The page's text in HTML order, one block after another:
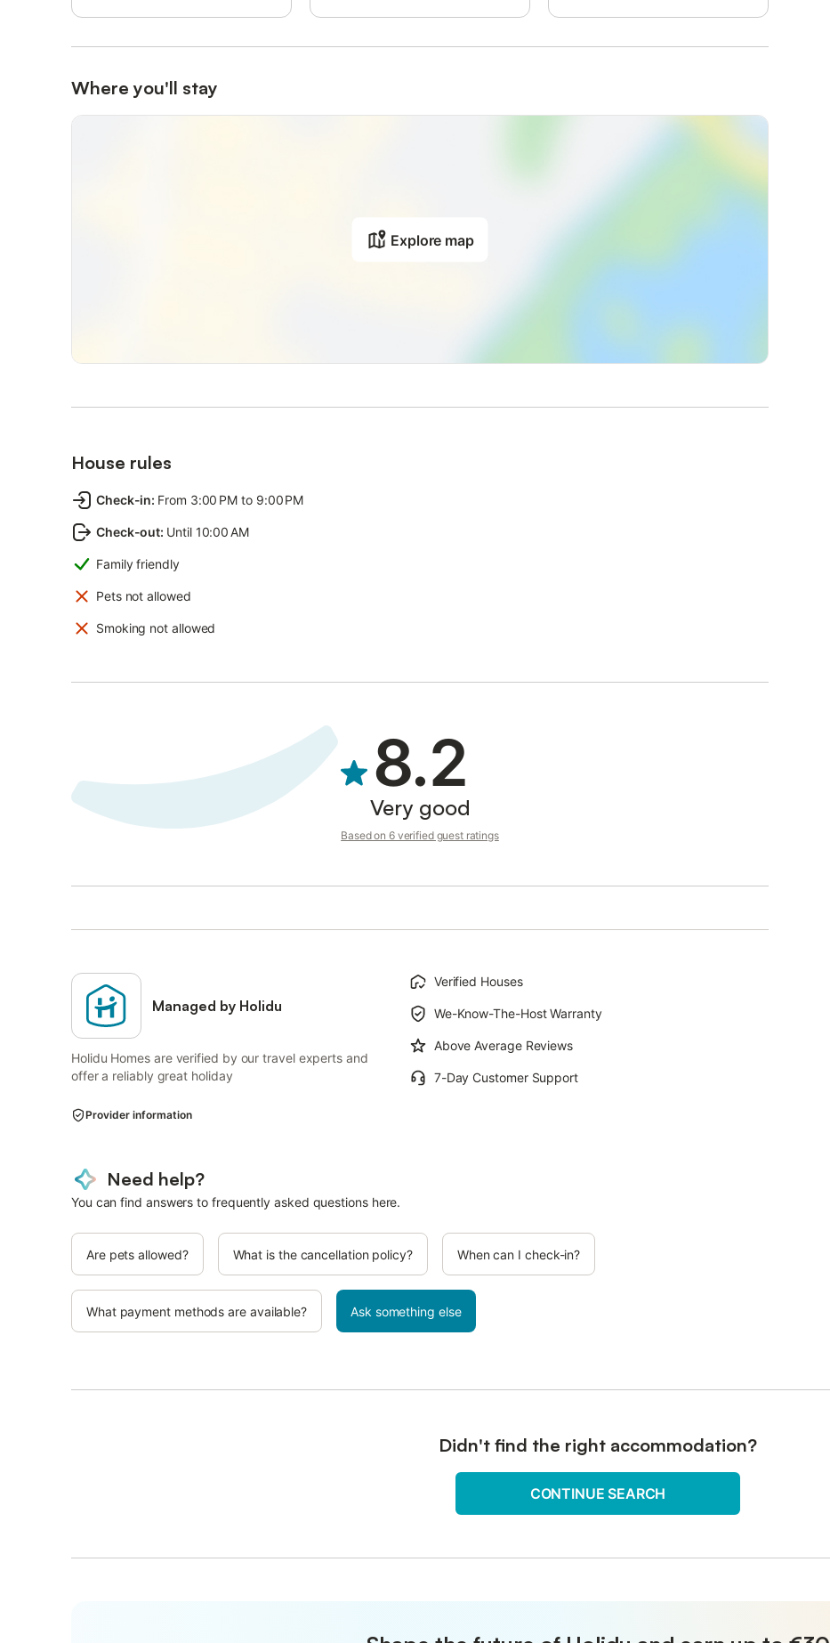
Where you'll stay
Explore map
House rules
Check-in: From 3:00 PM to 9:00 PM
Check-out: Until 10:00 AM
Family friendly
Pets not allowed
Smoking not allowed
8.2
Very good
Based on 6 verified guest ratings
Managed by Holidu
Holidu Homes are verified by our travel experts and
offer a reliably great holiday
Verified Houses
We-Know-The-Host Warranty
Above Average Reviews
7-Day Customer Support
Provider information
Need help?
You can find answers to frequently asked questions here.
Are pets allowed? What is the cancellation policy? When can I check-in?
What payment methods are available? Ask something else
Didn't find the right accommodation?
CONTINUE SEARCH